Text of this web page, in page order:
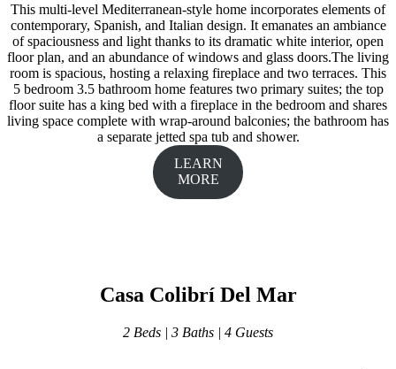
This multi-level Mediterranean-style home incorporates elements of
contemporary, Spanish, and Italian design. It emanates an ambiance
of spaciousness and light thanks to its dramatic white interior, open
floor plan, and an abundance of windows and glass doors.The living
room is spacious, hosting a relaxing fireplace and two terraces. This
5 bedroom 3.5 bathroom home features two primary suites; the top
floor suite has a king bed with a fireplace in the bedroom and shares
living space complete with wrap-around balconies; the bathroom has
a separate jetted spa tub and shower.
LEARN
MORE
Casa Colibrí Del Mar
2 Beds | 3 Baths | 4 Guests